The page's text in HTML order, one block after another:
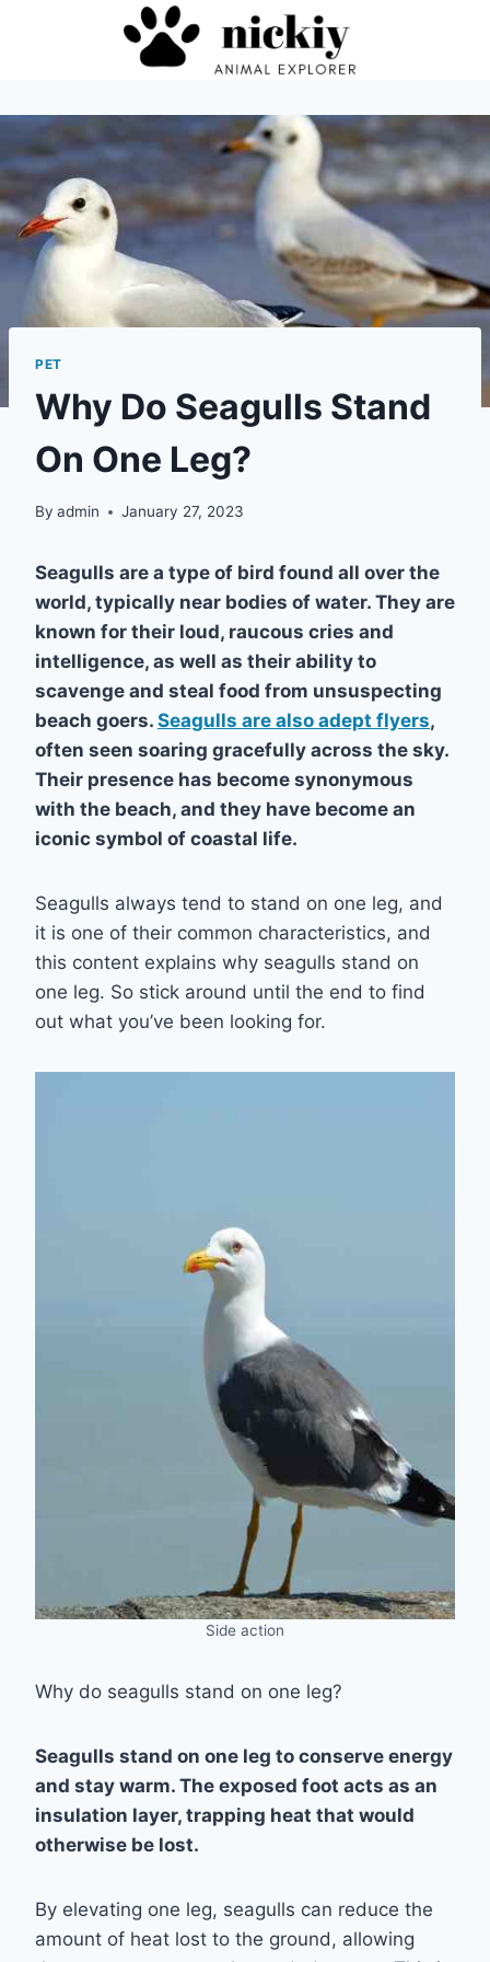
PET
Why Do Seagulls Stand
On One Leg?
By admin January 27, 2023
Seagulls are a type of bird found all over the
world, typically near bodies of water. They are
known for their loud, raucous cries and
intelligence, as well as their ability to
scavenge and steal food from unsuspecting
beach goers. Seagulls are also adept flyers,
often seen soaring gracefully across the sky.
Their presence has become synonymous
with the beach, and they have become an
iconic symbol of coastal life.
Seagulls always tend to stand on one leg, and
it is one of their common characteristics, and
this content explains why seagulls stand on
one leg. So stick around until the end to find
out what you’ve been looking for.
Side action
Why do seagulls stand on one leg?
Seagulls stand on one leg to conserve energy
and stay warm. The exposed foot acts as an
insulation layer, trapping heat that would
otherwise be lost.
By elevating one leg, seagulls can reduce the
amount of heat lost to the ground, allowing